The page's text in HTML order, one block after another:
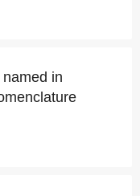
in